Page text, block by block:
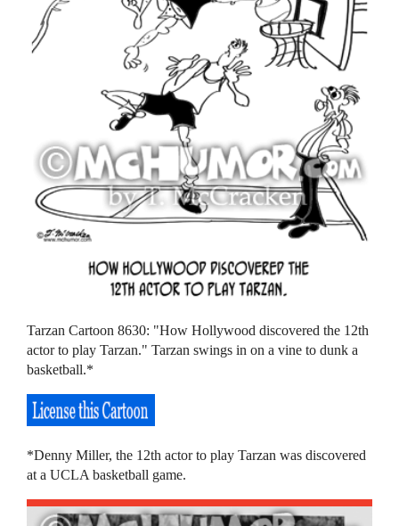
Tarzan Cartoon 8630: "How Hollywood discovered the 12th
actor to play Tarzan." Tarzan swings in on a vine to dunk a
basketball.*
*Denny Miller, the 12th actor to play Tarzan was discovered
at a UCLA basketball game.